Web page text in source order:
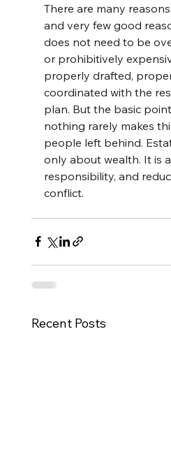
There are many
and very few good
does not need to be
or prohibitively
properly drafted,
coordinated with the
plan. But the basic
nothing rarely makes
people left behind.
only about wealth. It is
responsibility, and
conflict.
Recent Posts